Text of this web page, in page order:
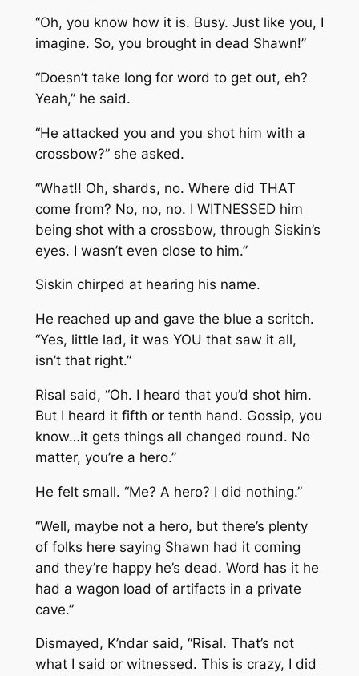
“Oh, you know how it is. Busy. Just like you, I
imagine. So, you brought in dead Shawn!”
“Doesn’t take long for word to get out, eh?
Yeah,” he said.
“He attacked you and you shot him with a
crossbow?” she asked.
“What!! Oh, shards, no. Where did THAT
come from? No, no, no. I WITNESSED him
being shot with a crossbow, through Siskin’s
eyes. I wasn’t even close to him.”
Siskin chirped at hearing his name.
He reached up and gave the blue a scritch.
“Yes, little lad, it was YOU that saw it all,
isn’t that right.”
Risal said, “Oh. I heard that you’d shot him.
But I heard it fifth or tenth hand. Gossip, you
know…it gets things all changed round. No
matter, you’re a hero.”
He felt small. “Me? A hero? I did nothing.”
“Well, maybe not a hero, but there’s plenty
of folks here saying Shawn had it coming
and they’re happy he’s dead. Word has it he
had a wagon load of artifacts in a private
cave.”
Dismayed, K’ndar said, “Risal. That’s not
what I said or witnessed. This is crazy, I did